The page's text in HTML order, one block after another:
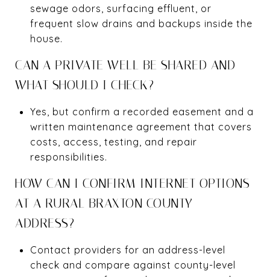
sewage odors, surfacing effluent, or
frequent slow drains and backups inside the
house.
CAN A PRIVATE WELL BE SHARED AND
WHAT SHOULD I CHECK?
Yes, but confirm a recorded easement and a
written maintenance agreement that covers
costs, access, testing, and repair
responsibilities.
HOW CAN I CONFIRM INTERNET OPTIONS
AT A RURAL BRAXTON COUNTY
ADDRESS?
Contact providers for an address-level
check and compare against county-level